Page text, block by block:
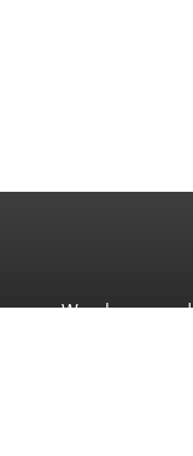
Warehouse